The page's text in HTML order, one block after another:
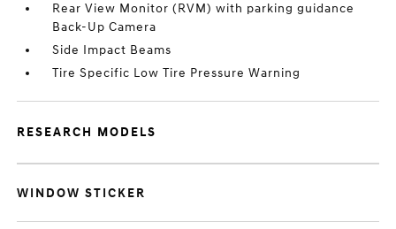
Rear View Monitor (RVM) with parking guidance
Back-Up Camera
Side Impact Beams
Tire Specific Low Tire Pressure Warning
RESEARCH MODELS
WINDOW STICKER